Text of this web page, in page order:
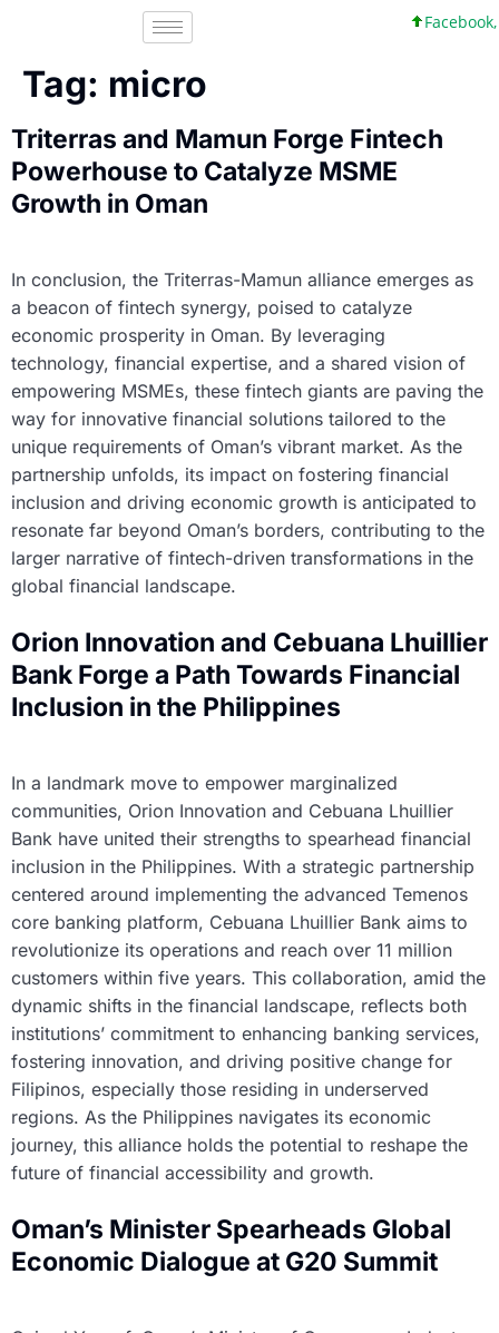
Facebook,
Tag: micro
Triterras and Mamun Forge Fintech
Powerhouse to Catalyze MSME
Growth in Oman
In conclusion, the Triterras-Mamun alliance emerges as
a beacon of fintech synergy, poised to catalyze
economic prosperity in Oman. By leveraging
technology, financial expertise, and a shared vision of
empowering MSMEs, these fintech giants are paving the
way for innovative financial solutions tailored to the
unique requirements of Oman’s vibrant market. As the
partnership unfolds, its impact on fostering financial
inclusion and driving economic growth is anticipated to
resonate far beyond Oman’s borders, contributing to the
larger narrative of fintech-driven transformations in the
global financial landscape.
Orion Innovation and Cebuana Lhuillier
Bank Forge a Path Towards Financial
Inclusion in the Philippines
In a landmark move to empower marginalized
communities, Orion Innovation and Cebuana Lhuillier
Bank have united their strengths to spearhead financial
inclusion in the Philippines. With a strategic partnership
centered around implementing the advanced Temenos
core banking platform, Cebuana Lhuillier Bank aims to
revolutionize its operations and reach over 11 million
customers within five years. This collaboration, amid the
dynamic shifts in the financial landscape, reflects both
institutions’ commitment to enhancing banking services,
fostering innovation, and driving positive change for
Filipinos, especially those residing in underserved
regions. As the Philippines navigates its economic
journey, this alliance holds the potential to reshape the
future of financial accessibility and growth.
Oman’s Minister Spearheads Global
Economic Dialogue at G20 Summit